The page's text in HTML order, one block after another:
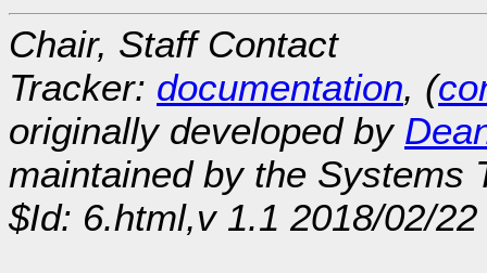
Chair, Staff Contact
Tracker: documentation, (
originally developed by
maintained by the Systems
$Id: 6.html,v 1.1 2018/02/